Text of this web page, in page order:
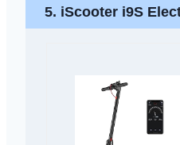
5. iScooter i9S